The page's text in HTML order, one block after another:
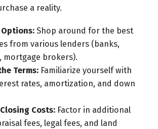
a reality.
Shop around for the best
from various lenders (banks,
mortgage brokers).
Terms:Familiarize yourself with
rates, amortization, and down
Costs:Factor in additional
fees, legal fees, and land